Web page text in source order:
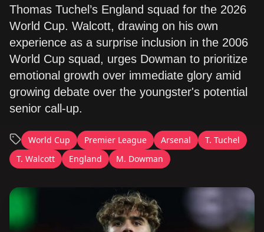
Thomas Tuchel’s England squad for the 2026
World Cup. Walcott, drawing on his own
experience as a surprise inclusion in the 2006
World Cup squad, urges Dowman to prioritize
emotional growth over immediate glory amid
growing debate over the youngster's potential
senior call-up.
World Cup Premier League Arsenal
T. Tuchel
T. Walcott
England M. Dowman